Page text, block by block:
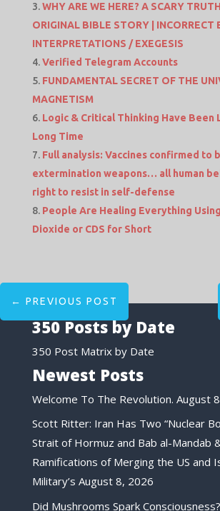
WHY ARE WE HERE? A SCARY
ORIGINAL BIBLE STORY | INCORRECT
INTERPRETATIONS / EXEGESIS
Verified Telegram Accounts
FUNDAMENTAL SECRET OF THE
MAGNETISM
Logic & Critical Thinking Have Been
Long Time
Full analysis: Vaccines confirmed to
extermination weapons… all human
right to resist in self-defense
People Are Healing Everything
Dioxide or CDS for Short
← PREVIOUS POST
350 Posts by Date
350 Post Matrix by Date
Newest Posts
Welcome To The Revolution. August
Scott Ritter: Iran Has Two “Nuclear
Strait of Hormuz and Bab al-Mandab
Ramifications of Merging the US and
Military’s August 8, 2026
Did Mushrooms Spark Consciousness?